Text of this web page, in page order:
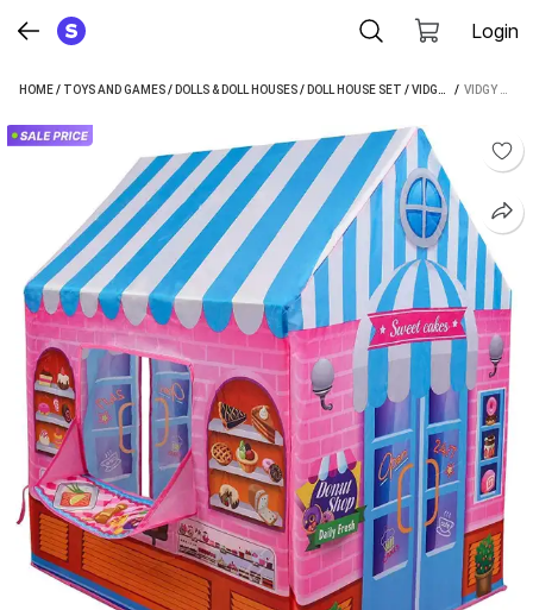
Login
HOME/ TOYS AND GAMES/ DOLLS & DOLL HOUSES/ DOLL HOUSE SET /VIDGY DOLL HOUSE SET /